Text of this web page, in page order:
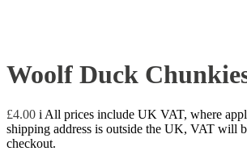
Woolf Duck
£4.00 i All prices include UK VAT, where
shipping address is outside the UK, VAT will
checkout.